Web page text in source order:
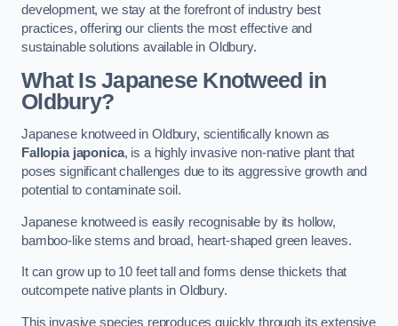
development, we stay at the forefront of industry best
practices, offering our clients the most effective and
sustainable solutions available in Oldbury.
What Is Japanese Knotweed in
Oldbury?
Japanese knotweed in Oldbury, scientifically known as
Fallopia japonica, is a highly invasive non-native plant that
poses significant challenges due to its aggressive growth and
potential to contaminate soil.
Japanese knotweed is easily recognisable by its hollow,
bamboo-like stems and broad, heart-shaped green leaves.
It can grow up to 10 feet tall and forms dense thickets that
outcompete native plants in Oldbury.
This invasive species reproduces quickly through its extensive